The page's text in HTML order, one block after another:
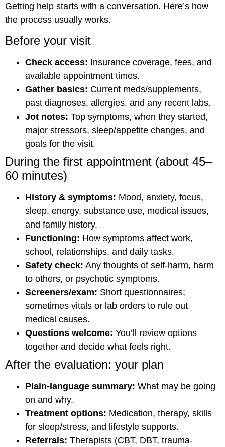
Getting help starts with a conversation. Here’s how
the process usually works.
Before your visit
Check access: Insurance coverage, fees, and
available appointment times.
Gather basics: Current meds/supplements,
past diagnoses, allergies, and any recent labs.
Jot notes: Top symptoms, when they started,
major stressors, sleep/appetite changes, and
goals for the visit.
During the first appointment (about 45–
60 minutes)
History & symptoms: Mood, anxiety, focus,
sleep, energy, substance use, medical issues,
and family history.
Functioning: How symptoms affect work,
school, relationships, and daily tasks.
Safety check: Any thoughts of self-harm, harm
to others, or psychotic symptoms.
Screeners/exam: Short questionnaires;
sometimes vitals or lab orders to rule out
medical causes.
Questions welcome: You’ll review options
together and decide what feels right.
After the evaluation: your plan
Plain-language summary: What may be going
on and why.
Treatment options: Medication, therapy, skills
for sleep/stress, and lifestyle supports.
Referrals: Therapists (CBT, DBT, trauma-